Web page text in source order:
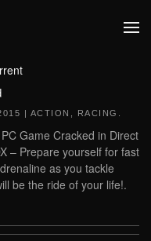
| ACTION RACING
Game Cracked in Direct
– Prepare yourself for fast
as you tackle
be the ride of your life!.